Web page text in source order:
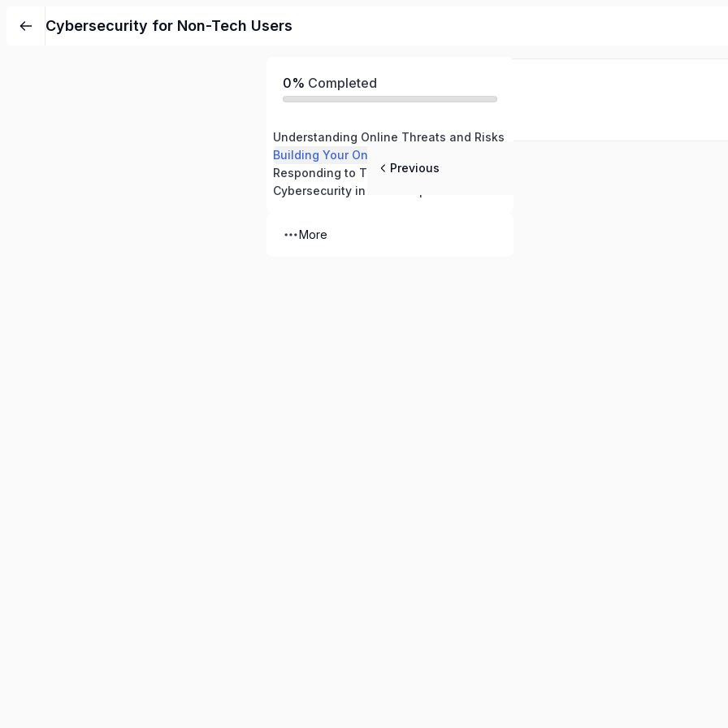
Cybersecurity for Non-Tech Users
0% Completed
Understanding Online Threats and Risks
Building Your Online Defenses
More
Previous